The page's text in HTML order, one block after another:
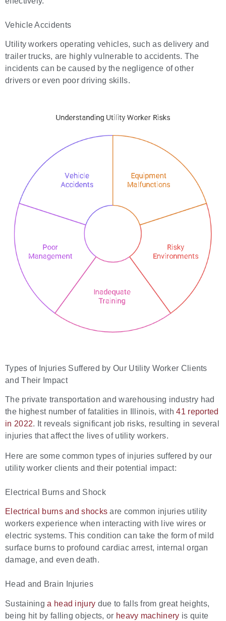
Vehicle Accidents
Utility workers operating vehicles, such as delivery and
trailer trucks, are highly vulnerable to accidents. The
incidents can be caused by the negligence of other
drivers or even poor driving skills.
Types of Injuries Suffered by Our Utility Worker Clients
and Their Impact
The private transportation and warehousing industry had
the highest number of fatalities in Illinois, with41 reported
in 2022. It reveals significant job risks, resulting in several
injuries that affect the lives of utility workers.
Here are some common types of injuries suffered by our
utility worker clients and their potential impact:
Electrical Burns and Shock
Electrical burns and shocks are common injuries utility
workers experience when interacting with live wires or
electric systems. This condition can take the form of mild
surface burns to profound cardiac arrest, internal organ
damage, and even death.
Head and Brain Injuries
Sustaininga head injury due to falls from great heights,
being hit by falling objects, or heavy machinery is quite